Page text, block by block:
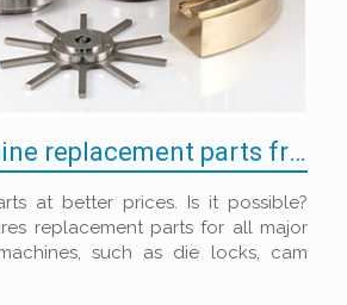
Tablet-machine replacement parts from Natoli
at better prices. Is it possible?
replacement parts for all major
such as die locks, cam